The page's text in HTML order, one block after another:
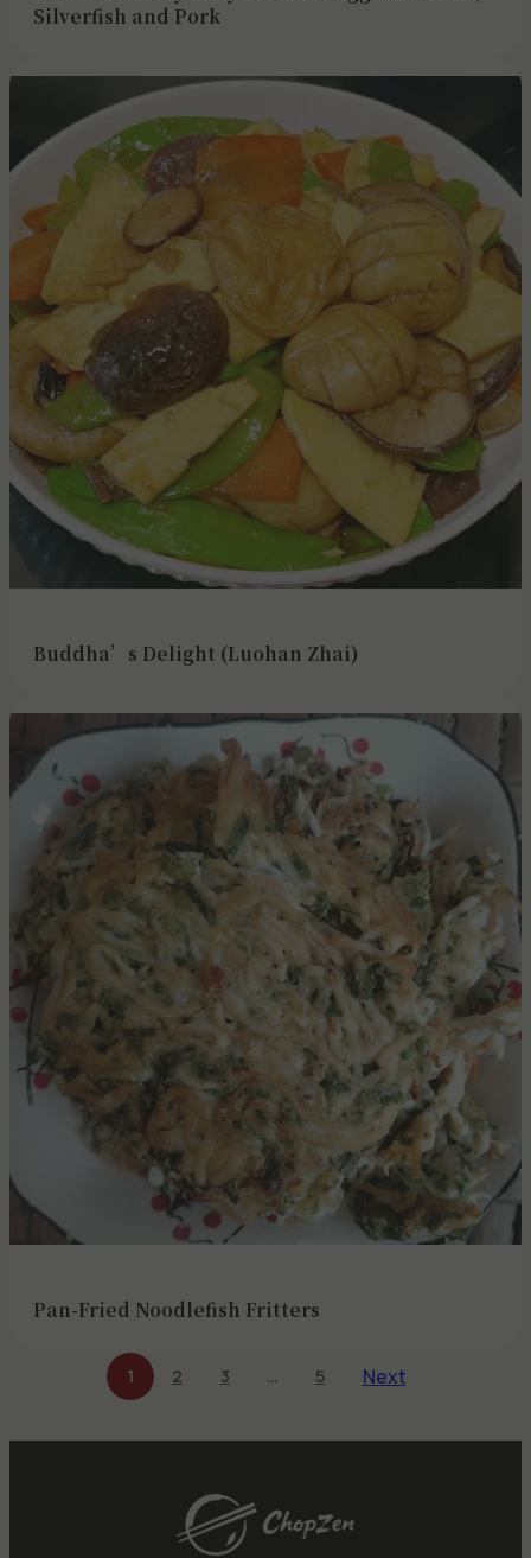
Silverfish and Pork
Buddha’s Delight (Luohan Zhai)
Pan-Fried Noodlefish Fritters
1 2 3 … 5 Next